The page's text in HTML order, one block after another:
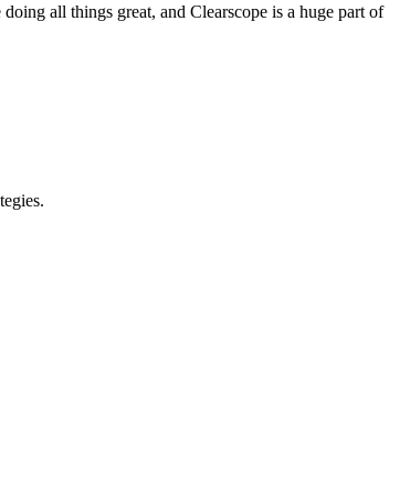
all things great, and Clearscope is a huge part of